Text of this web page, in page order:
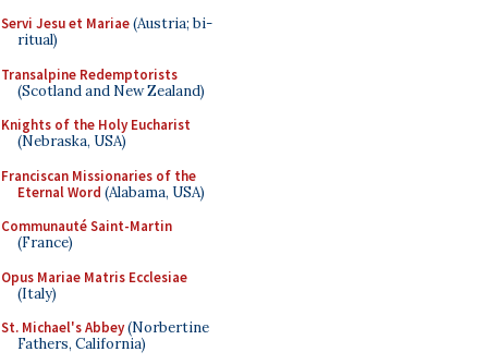
Servi Jesu et Mariae(Austria; bi-
ritual)
Transalpine Redemptorists
(Scotland and New Zealand)
Knights of the Holy Eucharist
(Nebraska, USA)
Franciscan Missionaries of the
Eternal Word (Alabama, USA)
Communauté Saint-Martin
(France)
Opus Mariae Matris Ecclesiae
(Italy)
St. Michael's Abbey(Norbertine
Fathers, California)